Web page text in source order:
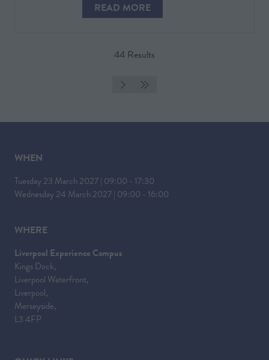
READ MORE
(OPENS
NEW44 Results
WHEN
Tuesday 23 March 2027 | 09:00 - 17:30
Wednesday 24 March 2027 | 09:00 - 16:00
WHERE
Liverpool Experience Campus
Kings Dock,
Liverpool Waterfront,
Liverpool,
Merseyside,
L3 4FP